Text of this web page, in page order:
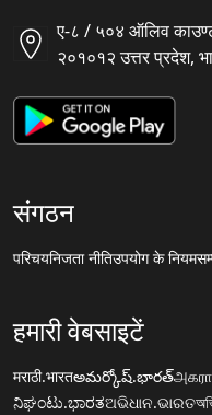
ए-८ / ५०४ ऑलिव
२०१०१२ उत्तर प्रदेश,
संगठन
परिचयनिजता नीतिउपयोग के नियम
हमारी वेबसाइटें
मराठी.भारतఅమర్కోష్.భారత్
ನಿಘಂಟು.ಭಾರತଅଭିଧାନ.ଭାରତ